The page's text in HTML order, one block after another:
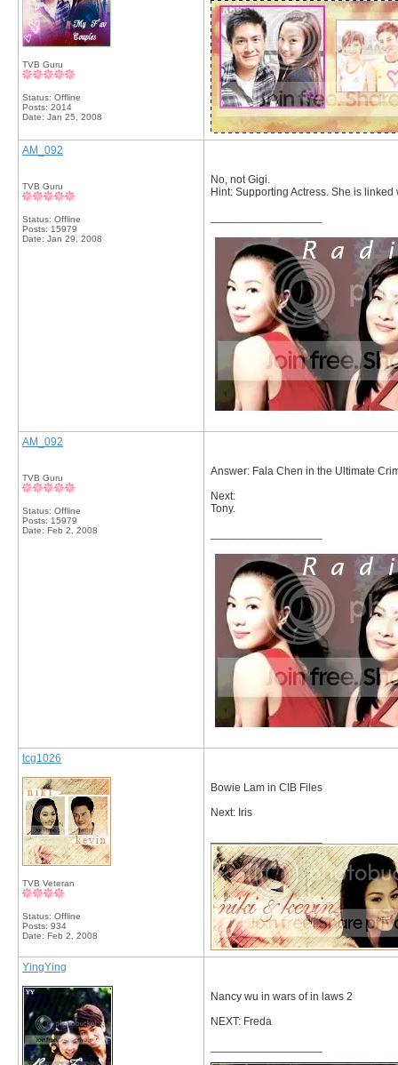
TVB Guru
Status: Offline
Posts: 2014
Date: Jan 25, 2008
AM_092
TVB Guru
Status: Offline
Posts: 15979
Date: Jan 29, 2008
No, not Gigi.
Hint: Supporting Actress. She is
AM_092
TVB Guru
Status: Offline
Posts: 15979
Date: Feb 2, 2008
Answer: Fala Chen in the Ultimate
Next:
Tony.
tcg1026
TVB Veteran
Status: Offline
Posts: 934
Date: Feb 2, 2008
Bowie Lam in CIB Files
Next: Iris
YingYing
Nancy wu in wars of in laws 2
NEXT: Freda